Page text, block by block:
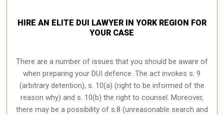
HIRE AN ELITE DUI LAWYER IN YORK REGION FOR
YOUR CASE
There are a number of issues that you should be aware of
when preparing your DUI defence. The act invokes s. 9
(arbitrary detention), s. 10(a) (right to be informed of the
reason why) and s. 10(b) the right to counsel. Moreover,
there may be a possibility of s.8 (unreasonable search and